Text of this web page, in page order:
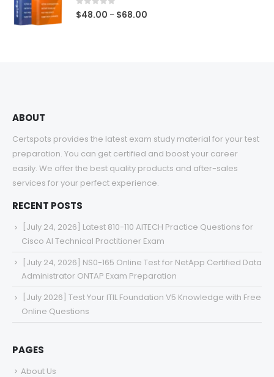
0out of 5
$48.00 – $68.00
ABOUT
Certspots provides the latest exam study material for your test
preparation. You can get certified and boost your career
easily. We offer the best quality products and after-sales
services for your perfect experience.
RECENT POSTS
[July 24, 2026] Latest 810-110 AITECH Practice Questions for
Cisco AI Technical Practitioner Exam
[July 24, 2026] NS0-165 Online Test for NetApp Certified Data
Administrator ONTAP Exam Preparation
[July 2026] Test Your ITIL Foundation V5 Knowledge with Free
Online Questions
PAGES
About Us